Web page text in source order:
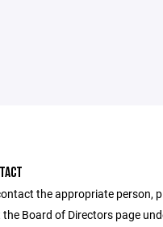
the appropriate person,
the Board of Directors page